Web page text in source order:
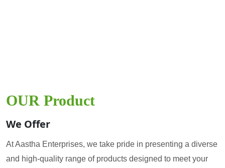
OUR Product
We Offer
At Aastha Enterprises, we take pride in presenting a diverse
and high-quality range of products designed to meet your